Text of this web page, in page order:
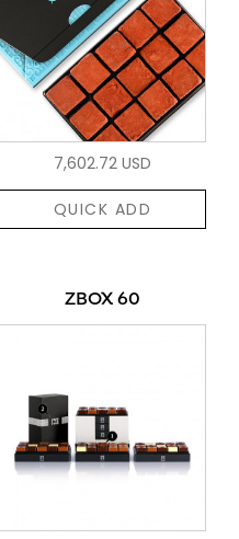
7,602.72 USD
QUICK ADD
ZBOX 60